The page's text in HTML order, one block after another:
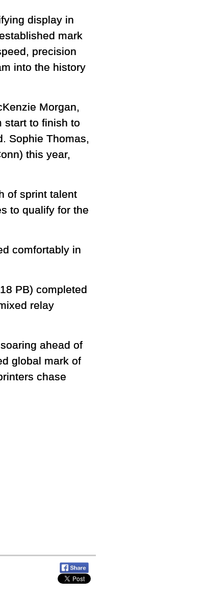
display in
mark
precision
into the history
Morgan,
start to finish to
Sophie Thomas,
this year,
of sprint talent
to qualify for the
comfortably in
PB) completed
relay
ahead of
global mark of
chase